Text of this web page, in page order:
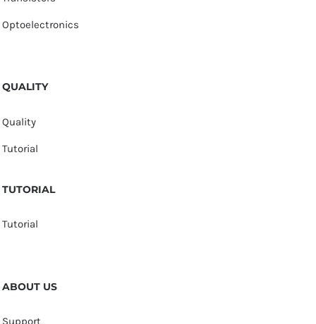
Optoelectronics
QUALITY
Quality
Tutorial
TUTORIAL
Tutorial
ABOUT US
Support